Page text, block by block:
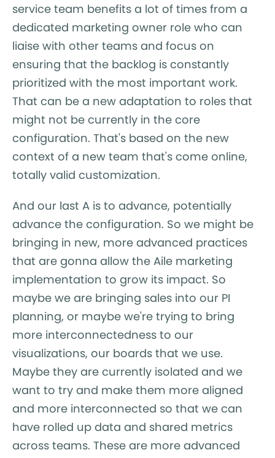
service team benefits a lot of times from a
dedicated marketing owner role who can
liaise with other teams and focus on
ensuring that the backlog is constantly
prioritized with the most important work.
That can be a new adaptation to roles that
might not be currently in the core
configuration. That's based on the new
context of a new team that's come online,
totally valid customization.
And our last A is to advance, potentially
advance the configuration. So we might be
bringing in new, more advanced practices
that are gonna allow the Aile marketing
implementation to grow its impact. So
maybe we are bringing sales into our PI
planning, or maybe we're trying to bring
more interconnectedness to our
visualizations, our boards that we use.
Maybe they are currently isolated and we
want to try and make them more aligned
and more interconnected so that we can
have rolled up data and shared metrics
across teams. These are more advanced